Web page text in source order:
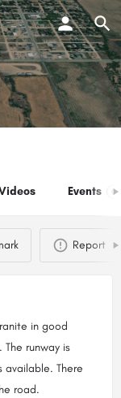
Events 0
Report
in good
runway is
There
road.